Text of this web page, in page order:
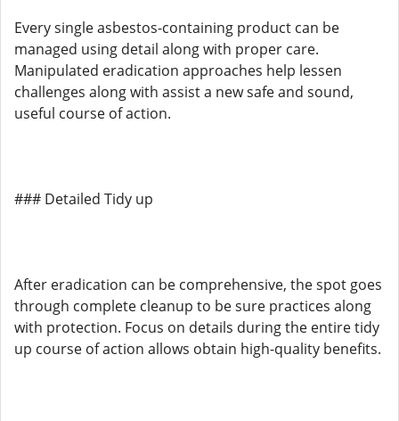
Every single asbestos-containing product can be
managed using detail along with proper care.
Manipulated eradication approaches help lessen
challenges along with assist a new safe and sound,
useful course of action.
### Detailed Tidy up
After eradication can be comprehensive, the spot goes
through complete cleanup to be sure practices along
with protection. Focus on details during the entire tidy
up course of action allows obtain high-quality benefits.